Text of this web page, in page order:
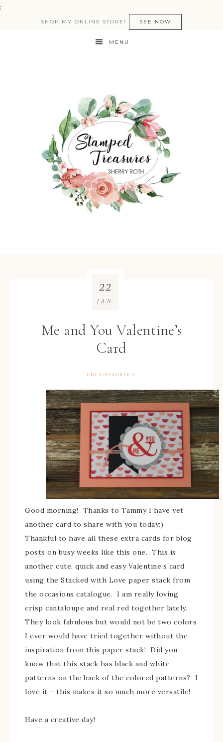
:
SHOP MY ONLINE STORE! SEE NOW
MENU
Me and You Valentine’s
Card
UNCATEGORIZED
22
JAN
Good morning! Thanks to Tammy I have yet
another card to share with you today:)
Thankful to have all these extra cards for blog
posts on busy weeks like this one. This is
another cute, quick and easy Valentine’s card
using the Stacked with Love paper stack from
the occasions catalogue. I am really loving
crisp cantaloupe and real red together lately.
They look fabulous but would not be two colors
I ever would have tried together without the
inspiration from this paper stack! Did you
know that this stack has black and white
patterns on the back of the colored patterns? I
love it – this makes it so much more versatile!
Have a creative day!